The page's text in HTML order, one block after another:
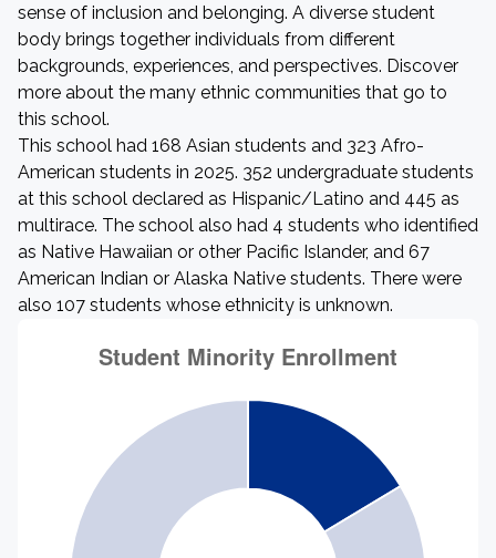
sense of inclusion and belonging. A diverse student
body brings together individuals from different
backgrounds, experiences, and perspectives. Discover
more about the many ethnic communities that go to
this school.
This school had 168 Asian students and 323 Afro-
American students in 2025. 352 undergraduate students
at this school declared as Hispanic/Latino and 445 as
multirace. The school also had 4 students who identified
as Native Hawaiian or other Pacific Islander, and 67
American Indian or Alaska Native students. There were
also 107 students whose ethnicity is unknown.